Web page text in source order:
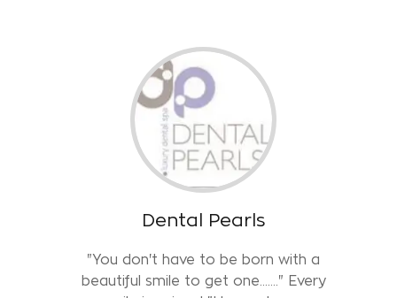
Dental Pearls
"You don't have to be born with a
beautiful smile to get one……." Every